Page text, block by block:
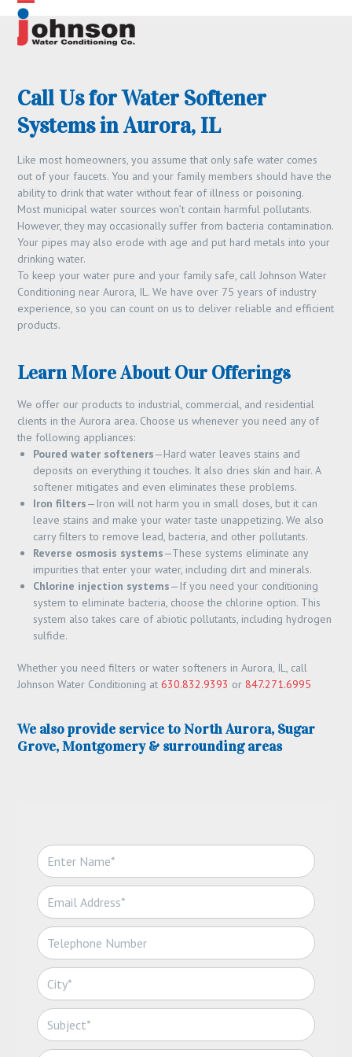
Skip
content
Open
mobile
Close
mobile
Call Us for Water Softener
Systems in Aurora, IL
Like most homeowners, you assume that only safe water comes
out of your faucets. You and your family members should have the
ability to drink that water without fear of illness or poisoning.
Most municipal water sources won’t contain harmful pollutants.
However, they may occasionally suffer from bacteria contamination.
Your pipes may also erode with age and put hard metals into your
drinking water.
To keep your water pure and your family safe, call Johnson Water
Conditioning near Aurora, IL. We have over 75 years of industry
experience, so you can count on us to deliver reliable and efficient
products.
Learn More About Our Offerings
We offer our products to industrial, commercial, and residential
clients in the Aurora area. Choose us whenever you need any of
the following appliances:
Poured water softeners—Hard water leaves stains and
deposits on everything it touches. It also dries skin and hair. A
softener mitigates and even eliminates these problems.
Iron filters—Iron will not harm you in small doses, but it can
leave stains and make your water taste unappetizing. We also
carry filters to remove lead, bacteria, and other pollutants.
Reverse osmosis systems—These systems eliminate any
impurities that enter your water, including dirt and minerals.
Chlorine injection systems—If you need your conditioning
system to eliminate bacteria, choose the chlorine option. This
system also takes care of abiotic pollutants, including hydrogen
sulfide.
Whether you need filters or water softeners in Aurora, IL, call
Johnson Water Conditioning at630.832.9393 or847.271.6995
We also provide service to North Aurora, Sugar
Grove, Montgomery & surrounding areas
N
a
m
e
*
E
m
i
l
*
T
e
e
p
h
o
C
i
y
*
S
u